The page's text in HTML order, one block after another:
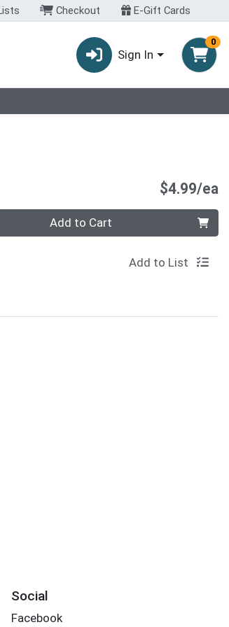
Checkout E-Gift Cards
Sign In
0
$4.99/ea
Add to Cart
Add to List
Social
Facebook